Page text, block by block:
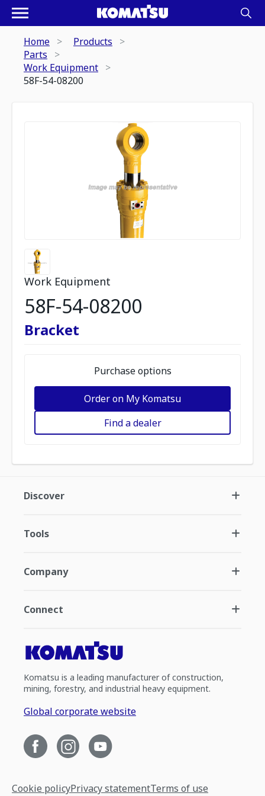
Home
Products
Parts
Work Equipment
58F-54-08200
Work Equipment
58F-54-08200
Bracket
Purchase options
Order on My Komatsu
Find a dealer
Discover
Tools
Company
Connect
Komatsu is a leading manufacturer of construction,
mining, forestry, and industrial heavy equipment.
Global corporate website
Cookie policyPrivacy statementTerms of use